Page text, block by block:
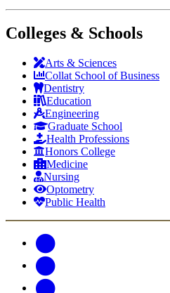
Colleges & Schools
Arts & Sciences
Collat School of Business
Dentistry
Education
Engineering
Graduate School
Health Professions
Honors College
Medicine
Nursing
Optometry
Public Health